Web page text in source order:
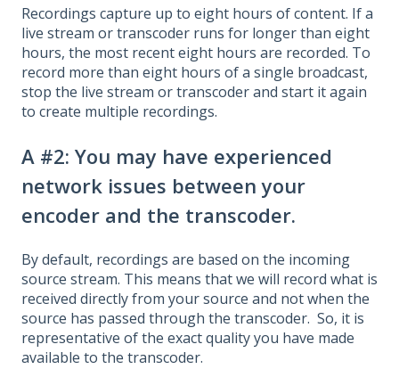
Recordings capture up to eight hours of content. If a
live stream or transcoder runs for longer than eight
hours, the most recent eight hours are recorded. To
record more than eight hours of a single broadcast,
stop the live stream or transcoder and start it again
to create multiple recordings.
A #2: You may have experienced
network issues between your
encoder and the transcoder.
By default, recordings are based on the incoming
source stream. This means that we will record what is
received directly from your source and not when the
source has passed through the transcoder. So, it is
representative of the exact quality you have made
available to the transcoder.